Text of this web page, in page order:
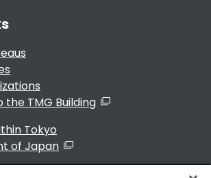
the TMG Building
Tokyo
of Japan